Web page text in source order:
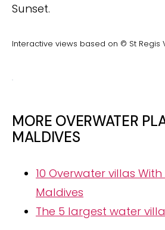
Sunset.
Interactive views based on © St Regis
MORE OVERWATER
MALDIVES
10 Overwater villas With
Maldives
The 5 largest water